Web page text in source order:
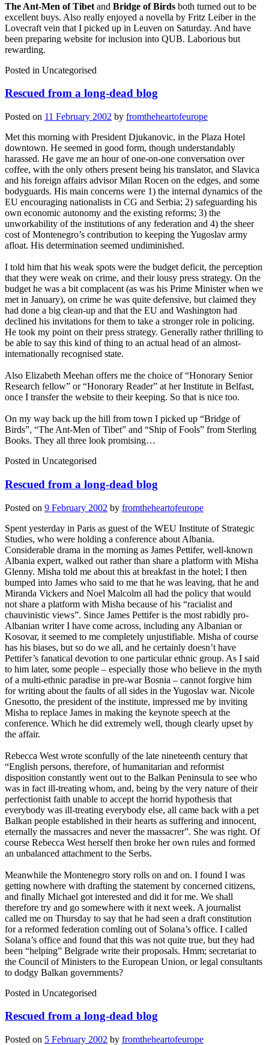
The Ant-Men of Tibet and Bridge of Birds both turned out to be
excellent buys. Also really enjoyed a novella by Fritz Leiber in the
Lovecraft vein that I picked up in Leuven on Saturday. And have
been preparing website for inclusion into QUB. Laborious but
rewarding.
Posted in Uncategorised
Rescued from a long-dead blog
Posted on 11 February 2002 by fromtheheartofeurope
Met this morning with President Djukanovic, in the Plaza Hotel
downtown. He seemed in good form, though understandably
harassed. He gave me an hour of one-on-one conversation over
coffee, with the only others present being his translator, and Slavica
and his foreign affairs advisor Milan Rocen on the edges, and some
bodyguards. His main concerns were 1) the internal dynamics of the
EU encouraging nationalists in CG and Serbia; 2) safeguarding his
own economic autonomy and the existing reforms; 3) the
unworkability of the institutions of any federation and 4) the sheer
cost of Montenegro’s contribution to keeping the Yugoslav army
afloat. His determination seemed undiminished.
I told him that his weak spots were the budget deficit, the perception
that they were weak on crime, and their lousy press strategy. On the
budget he was a bit complacent (as was his Prime Minister when we
met in January), on crime he was quite defensive, but claimed they
had done a big clean-up and that the EU and Washington had
declined his invitations for them to take a stronger role in policing.
He took my point on their press strategy. Generally rather thrilling to
be able to say this kind of thing to an actual head of an almost-
internationally recognised state.
Also Elizabeth Meehan offers me the choice of “Honorary Senior
Research fellow” or “Honorary Reader” at her Institute in Belfast,
once I transfer the website to their keeping. So that is nice too.
On my way back up the hill from town I picked up “Bridge of
Birds”, “The Ant-Men of Tibet” and “Ship of Fools” from Sterling
Books. They all three look promising…
Posted in Uncategorised
Rescued from a long-dead blog
Posted on 9 February 2002 by fromtheheartofeurope
Spent yesterday in Paris as guest of the WEU Institute of Strategic
Studies, who were holding a conference about Albania.
Considerable drama in the morning as James Pettifer, well-known
Albania expert, walked out rather than share a platform with Misha
Glenny. Misha told me about this at breakfast in the hotel; I then
bumped into James who said to me that he was leaving, that he and
Miranda Vickers and Noel Malcolm all had the policy that would
not share a platform with Misha because of his “racialist and
chauvinistic views”. Since James Pettifer is the most rabidly pro-
Albanian writer I have come across, including any Albanian or
Kosovar, it seemed to me completely unjustifiable. Misha of course
has his biases, but so do we all, and he certainly doesn’t have
Pettifer’s fanatical devotion to one particular ethnic group. As I said
to him later, some people – especially those who believe in the myth
of a multi-ethnic paradise in pre-war Bosnia – cannot forgive him
for writing about the faults of all sides in the Yugoslav war. Nicole
Gnesotto, the president of the institute, impressed me by inviting
Misha to replace James in making the keynote speech at the
conference. Which he did extremely well, though clearly upset by
the affair.
Rebecca West wrote sconfully of the late nineteenth century that
“English persons, therefore, of humanitarian and reformist
disposition constantly went out to the Balkan Peninsula to see who
was in fact ill-treating whom, and, being by the very nature of their
perfectionist faith unable to accept the horrid hypothesis that
everybody was ill-treating everybody else, all came back with a pet
Balkan people established in their hearts as suffering and innocent,
eternally the massacres and never the massacrer”. She was right. Of
course Rebecca West herself then broke her own rules and formed
an unbalanced attachment to the Serbs.
Meanwhile the Montenegro story rolls on and on. I found I was
getting nowhere with drafting the statement by concerned citizens,
and finally Michael got interested and did it for me. We shall
therefore try and go somewhere with it next week. A journalist
called me on Thursday to say that he had seen a draft constitution
for a reformed federation comling out of Solana’s office. I called
Solana’s office and found that this was not quite true, but they had
been “helping” Belgrade write their proposals. Hmm; secretariat to
the Council of Ministers to the European Union, or legal consultants
to dodgy Balkan governments?
Posted in Uncategorised
Rescued from a long-dead blog
Posted on 5 February 2002 by fromtheheartofeurope